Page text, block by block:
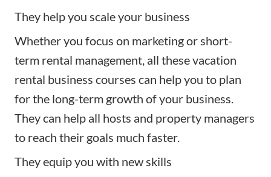
They help you scale your business
Whether you focus on marketing or short-
term rental management, all these vacation
rental business courses can help you to plan
for the long-term growth of your business.
They can help all hosts and property managers
to reach their goals much faster.
They equip you with new skills